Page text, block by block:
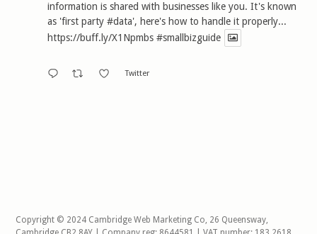
information is shared with businesses like you. It's known
as 'first party#data', here's how to handle it properly...
https://buff.ly/X1Npmbs #smallbizguide
Twitter
Copyright © 2024 Cambridge Web Marketing Co, 26 Queensway,